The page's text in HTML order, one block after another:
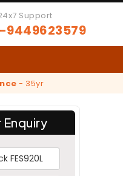
Support
9449623579
- 35yr
Enquiry